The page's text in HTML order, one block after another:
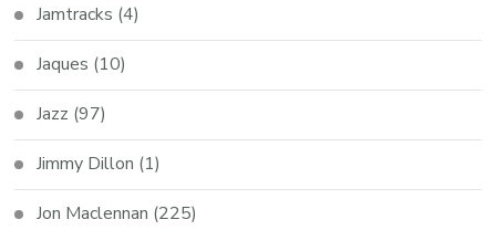
Jamtracks (4)
Jaques (10)
Jazz (97)
Jimmy Dillon (1)
Jon Maclennan (225)